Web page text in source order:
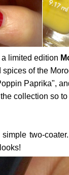
limited edition
of the
Paprika",
collection so
two-